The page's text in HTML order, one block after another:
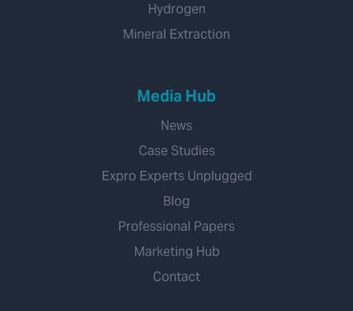
Hydrogen
Mineral Extraction
Media Hub
News
Case Studies
Expro Experts Unplugged
Blog
Professional Papers
Marketing Hub
Contact